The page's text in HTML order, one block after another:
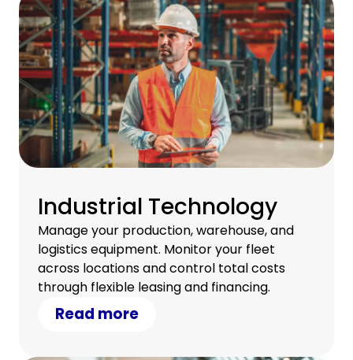
Industrial Technology
Manage your production, warehouse, and
logistics equipment. Monitor your fleet
across locations and control total costs
through flexible leasing and financing.
Read more